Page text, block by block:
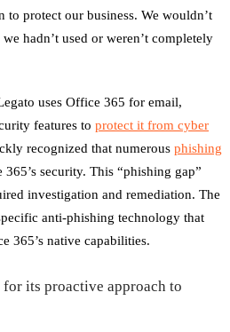
to protect our business. We wouldn’t
hadn’t used or weren’t completely
uses Office 365 for email,
features to protect it from cyber
recognized that numerous phishing
security. This “phishing gap”
investigation and remediation. The
anti-phishing technology that
365’s native capabilities.
its proactive approach to